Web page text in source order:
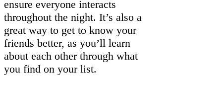
ensure everyone interacts
throughout the night. It’s also a
great way to get to know your
friends better, as you’ll learn
about each other through what
you find on your list.